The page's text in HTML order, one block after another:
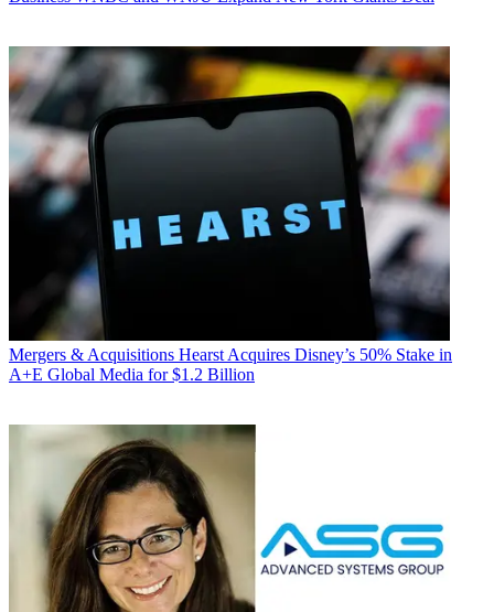
Mergers & Acquisitions Hearst Acquires Disney’s 50% Stake in
A+E Global Media for $1.2 Billion